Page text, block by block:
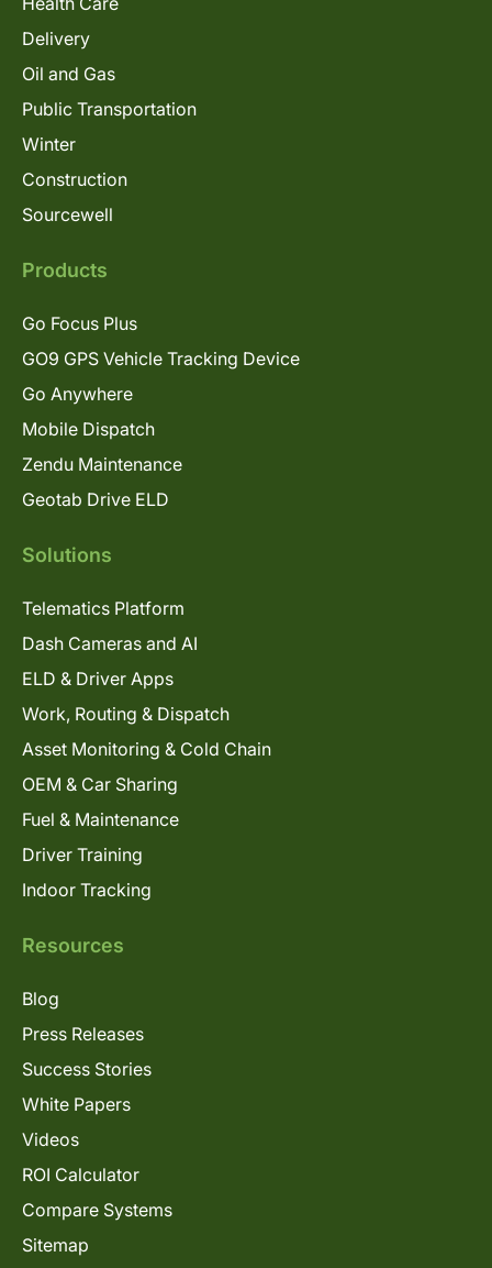
Delivery
Oil and Gas
Public Transportation
Winter
Construction
Sourcewell
Products
Go Focus Plus
GO9 GPS Vehicle Tracking Device
Go Anywhere
Mobile Dispatch
Zendu Maintenance
Geotab Drive ELD
Solutions
Telematics Platform
Dash Cameras and AI
ELD & Driver Apps
Work, Routing & Dispatch
Asset Monitoring & Cold Chain
OEM & Car Sharing
Fuel & Maintenance
Driver Training
Indoor Tracking
Resources
Blog
Press Releases
Success Stories
White Papers
Videos
ROI Calculator
Compare Systems
Sitemap